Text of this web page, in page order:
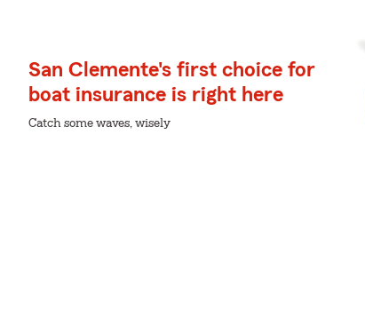
San Clemente's first choice for
boat insurance is right here
Catch some waves, wisely